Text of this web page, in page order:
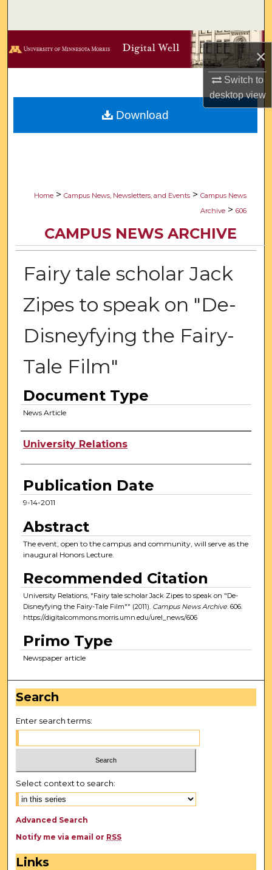
×
Switch to
desktopview
Browse Collections
Digital Commons Network™
Home > Campus News, Newsletters, and Events > Campus News
Archive > 606
CAMPUS NEWS ARCHIVE
Fairy tale scholar Jack
Zipes to speak on "De-
Disneyfying the Fairy-
Tale Film"
Document Type
News Article
Authors
University Relations
Publication Date
9-14-2011
Abstract
The event, open to the campus and community, will serve as the
inaugural Honors Lecture.
Recommended Citation
University Relations, "Fairy tale scholar Jack Zipes to speak on "De-
Disneyfying the Fairy-Tale Film"" (2011). Campus News Archive. 606.
https://digitalcommons.morris.umn.edu/urel_news/606
Primo Type
Newspaper article
Download
Search
Enter search terms:
Select context to search:
Advanced Search
Notify me via email or RSS
Links